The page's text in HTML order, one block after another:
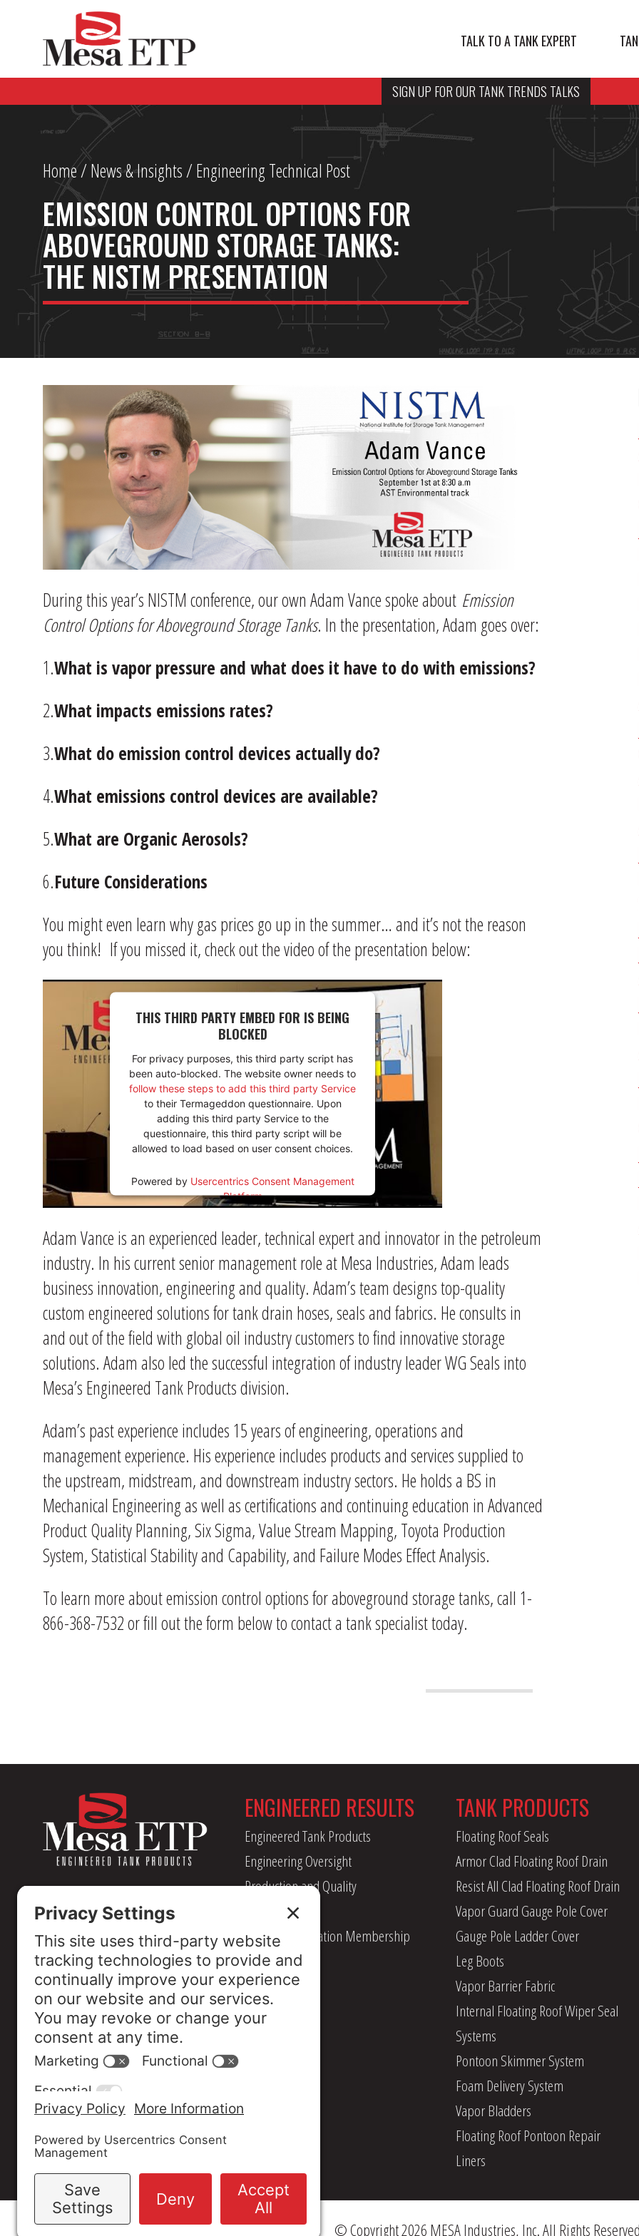
TALK TO A TANK EXPERT
SIGN UP FOR OUR TANK TRENDS TALKS
Home/ News & Insights/ Engineering Technical Post
EMISSION CONTROL OPTIONS FOR
ABOVEGROUND STORAGE TANKS:
THE NISTM PRESENTATION
During this year’s NISTM conference, our own Adam Vance spoke about Emission
Control Options for Aboveground Storage Tanks. In the presentation, Adam goes over:
1.What is vapor pressure and what does it have to do with emissions?
2.What impacts emissions rates?
3.What do emission control devices actually do?
4.What emissions control devices are available?
5.What are Organic Aerosols?
6.Future Considerations
You might even learn why gas prices go up in the summer… and it’s not the reason
you think! If you missed it, check out the video of the presentation below:
THIS THIRD PARTY EMBED FOR IS BEING
BLOCKED
For privacy purposes, this third party script has
been auto-blocked. The website owner needs to
follow these steps to add this third party Service
to their Termageddon questionnaire. Upon
adding this third party Service to the
questionnaire, this third party script will be
allowed to load based on user consent choices.
Powered by Usercentrics Consent Management
Platform
Adam Vance is an experienced leader, technical expert and innovator in the petroleum
industry. In his current senior management role at Mesa Industries, Adam leads
business innovation, engineering and quality. Adam’s team designs top-quality
custom engineered solutions for tank drain hoses, seals and fabrics. He consults in
and out of the field with global oil industry customers to find innovative storage
solutions. Adam also led the successful integration of industry leader WG Seals into
Mesa’s Engineered Tank Products division.
Adam’s past experience includes 15 years of engineering, operations and
management experience. His experience includes products and services supplied to
the upstream, midstream, and downstream industry sectors. He holds a BS in
Mechanical Engineering as well as certifications and continuing education in Advanced
Product Quality Planning, Six Sigma, Value Stream Mapping, Toyota Production
System, Statistical Stability and Capability, and Failure Modes Effect Analysis.
To learn more about emission control options for aboveground storage tanks, call 1-
866-368-7532 or fill out the form below to contact a tank specialist today.
ENGINEERED RESULTS
Engineered Tank Products
Engineering Oversight
Production and Quality
Management
Industry Association Membership
TANK PRODUCTS
Floating Roof Seals
Armor Clad Floating Roof Drain
Resist All Clad Floating Roof Drain
Vapor Guard Gauge Pole Cover
Gauge Pole Ladder Cover
Leg Boots
Vapor Barrier Fabric
Internal Floating Roof Wiper Seal
Systems
Pontoon Skimmer System
Foam Delivery System
Vapor Bladders
Floating Roof Pontoon Repair
Liners
© Copyright 2026 MESA Industries, Inc. All Rights Reserved